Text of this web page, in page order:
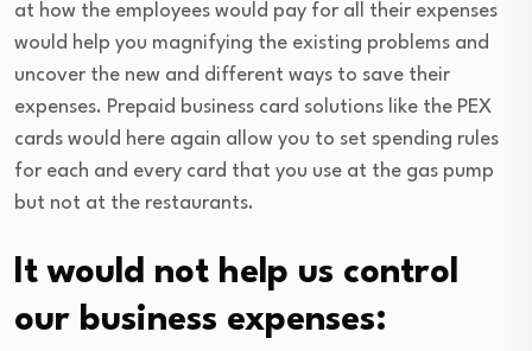
at how the employees would pay for all their expenses
would help you magnifying the existing problems and
uncover the new and different ways to save their
expenses. Prepaid business card solutions like the PEX
cards would here again allow you to set spending rules
for each and every card that you use at the gas pump
but not at the restaurants.
It would not help us control
our business expenses: